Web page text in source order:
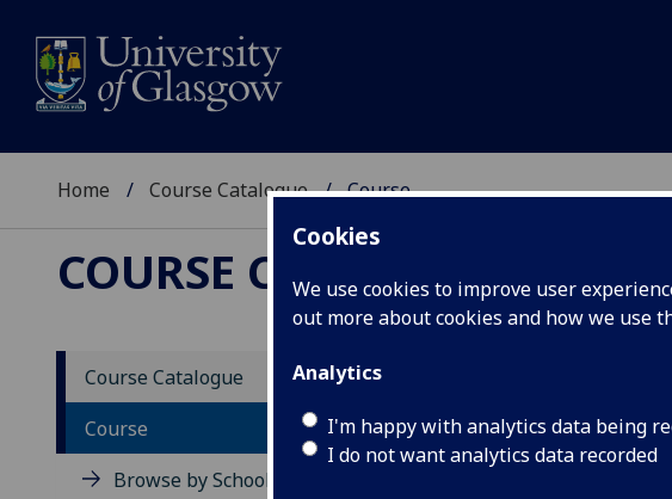
Cookies
We use cookies to improve user
out more about cookies and how we use
Analytics
I'm happy with analytics data being
I do not want analytics data recorded
Home Course Catalogue Course
COURSE CATALOGUE
Course Catalogue
Course
Browse by School
Academic Session: